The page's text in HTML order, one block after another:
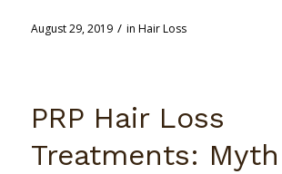
August 29, 2019 / in Hair Loss
PRP Hair Loss
Treatments: